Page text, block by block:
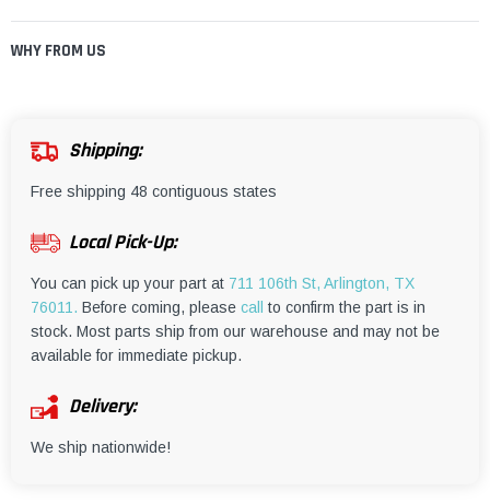
WHY FROM US
Shipping:
Free shipping 48 contiguous states
Local Pick-Up:
You can pick up your part at 711 106th St, Arlington, TX
76011. Before coming, please call
to confirm the part is in
stock. Most parts ship from our warehouse and may not be
available for immediate pickup.
Delivery:
We ship nationwide!